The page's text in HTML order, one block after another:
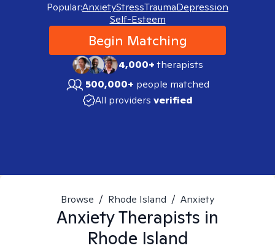
Popular:AnxietyStressTraumaDepression
Self-Esteem
Begin Matching
4,000+therapists
500,000+ people matched
All providers verified
Browse / Rhode Island / Anxiety
AnxietyTherapists in
Rhode Island